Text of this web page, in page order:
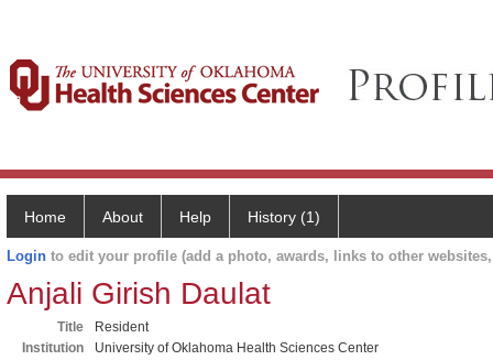
Home About Help History (1)
Login to edit your profile (add a photo, awards, links to other
Anjali Girish Daulat
Title
Resident
Institution
University of Oklahoma Health Sciences Center